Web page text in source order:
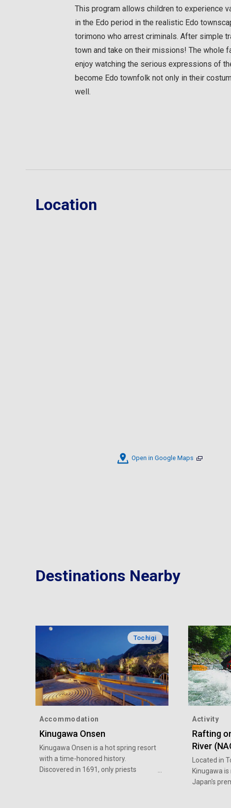
This program allows children to experience
in the Edo period in the realistic Edo
torimono who arrest criminals. After simple
town and take on their missions! The whole
enjoy watching the serious expressions of
become Edo townfolk not only in their
well.
Location
Open in Google Maps
Destinations Nearby
Tochigi
Accommodation
Kinugawa Onsen
Kinugawa Onsen is a hot spring resort
with a time-honored history.
Discovered in 1691, only priests
Activity
Rafting
River
Located in
Kinugawa
Japan's